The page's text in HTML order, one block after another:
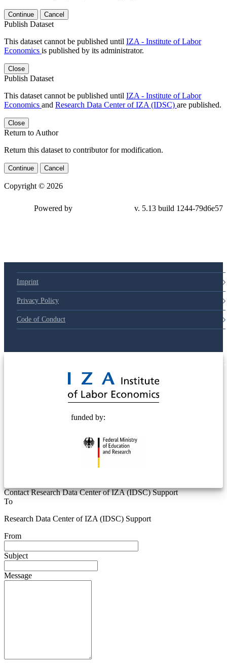
Continue Cancel
Publish Dataset
This dataset cannot be published until IZA - Institute of Labor
Economics is published by its administrator.
Close
Publish Dataset
This dataset cannot be published until IZA - Institute of Labor
Economics and Research Data Center of IZA (IDSC) are published.
Close
Return to Author
Return this dataset to contributor for modification.
Continue Cancel
Copyright © 2026
Powered by v. 5.13 build 1244-79d6e57
Imprint
Privacy Policy
Code of Conduct
funded by:
Contact Research Data Center of IZA (IDSC) Support
To
Research Data Center of IZA (IDSC) Support
From
Subject
Message